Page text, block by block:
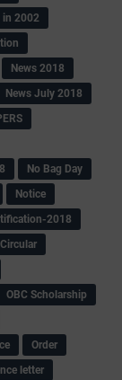
in 2002
News 2018
News July 2018
No Bag Day
Notice
2018
OBC Scholarship
Order
letter